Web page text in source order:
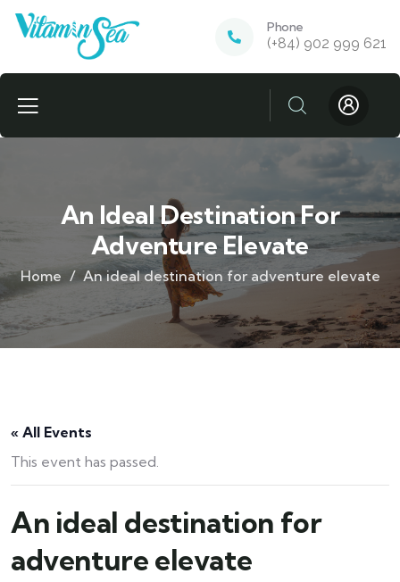
Phone
(+84) 902 999 621
An Ideal Destination For
Adventure Elevate
Home An ideal destination for adventure elevate
« All Events
This event has passed.
An ideal destination for
adventure elevate